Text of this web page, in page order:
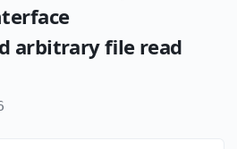
arbitrary file read